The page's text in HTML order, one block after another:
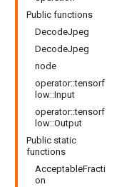
Public functions
DecodeJpeg
DecodeJpeg
node
operator::tensorf
low::Input
operator::tensorf
low::Output
Public static
functions
AcceptableFracti
on